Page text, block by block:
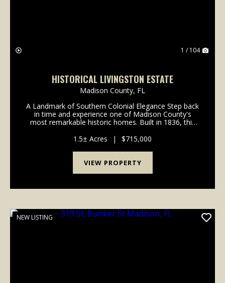
1 / 104
HISTORICAL LIVINGSTON ESTATE
Madison County, FL
A Landmark of Southern Colonial Elegance Step back
in time and experience one of Madison County's
most remarkable historic homes. Built in 1836, this
blends timeless craftsmanship with modern comfort...
1.5± Acres | $715,000
VIEW PROPERTY
NEW LISTING